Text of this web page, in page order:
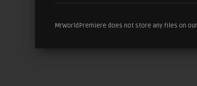
MrWorldPremiere does not store any files on